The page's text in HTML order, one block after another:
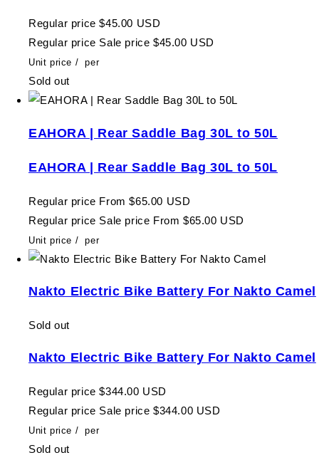
Regular price $45.00 USD
Regular price Sale price $45.00 USD
Unit price / per
Sold out
EAHORA | Rear Saddle Bag 30L to 50L
EAHORA | Rear Saddle Bag 30L to 50L
Regular price From $65.00 USD
Regular price Sale price From $65.00 USD
Unit price / per
Nakto Electric Bike Battery For Nakto Camel
Sold out
Nakto Electric Bike Battery For Nakto Camel
Regular price $344.00 USD
Regular price Sale price $344.00 USD
Unit price / per
Sold out